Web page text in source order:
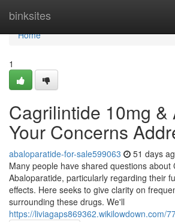
binksites
Home
Home
1
Cagrilintide 10mg &
Your Concerns
abaloparatide-for-sale599063 51 days
Many people have shared questions about
Abaloparatide, particularly regarding their
effects. Here seeks to give clarity on
surrounding these drugs. We'll
https://liviagaps869362.wikilowdown.com/